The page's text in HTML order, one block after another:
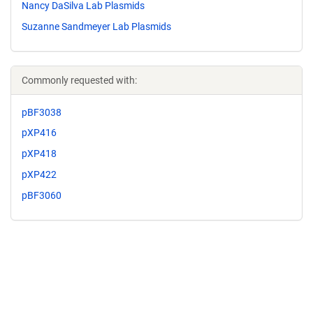
Nancy DaSilva Lab Plasmids
Suzanne Sandmeyer Lab Plasmids
Commonly requested with:
pBF3038
pXP416
pXP418
pXP422
pBF3060